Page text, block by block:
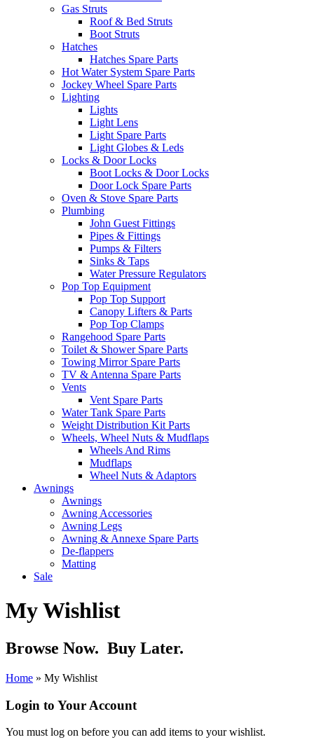
Gas Struts
Roof & Bed Struts
Boot Struts
Hatches
Hatches Spare Parts
Hot Water System Spare Parts
Jockey Wheel Spare Parts
Lighting
Lights
Light Lens
Light Spare Parts
Light Globes & Leds
Locks & Door Locks
Boot Locks & Door Locks
Door Lock Spare Parts
Oven & Stove Spare Parts
Plumbing
John Guest Fittings
Pipes & Fittings
Pumps & Filters
Sinks & Taps
Water Pressure Regulators
Pop Top Equipment
Pop Top Support
Canopy Lifters & Parts
Pop Top Clamps
Rangehood Spare Parts
Toilet & Shower Spare Parts
Towing Mirror Spare Parts
TV & Antenna Spare Parts
Vents
Vent Spare Parts
Water Tank Spare Parts
Weight Distribution Kit Parts
Wheels, Wheel Nuts & Mudflaps
Wheels And Rims
Mudflaps
Wheel Nuts & Adaptors
Awnings
Awnings
Awning Accessories
Awning Legs
Awning & Annexe Spare Parts
De-flappers
Matting
Sale
My Wishlist
Browse Now. Buy Later.
Home » My Wishlist
Login to Your Account
You must log on before you can add items to your wishlist.